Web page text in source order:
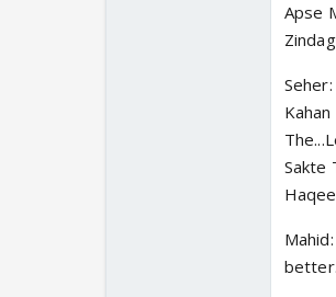
Apse
Sakte